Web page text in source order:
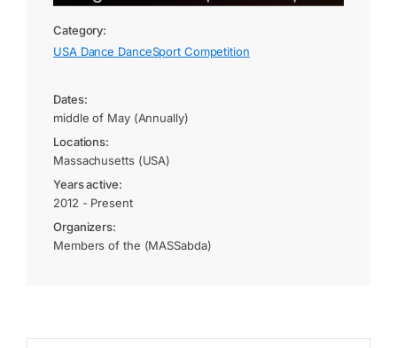
Category:
USA Dance DanceSport Competition
Dates:
middle of May (Annually)
Locations:
Massachusetts (USA)
Years active:
2012 - Present
Organizers:
Members of the (MASSabda)